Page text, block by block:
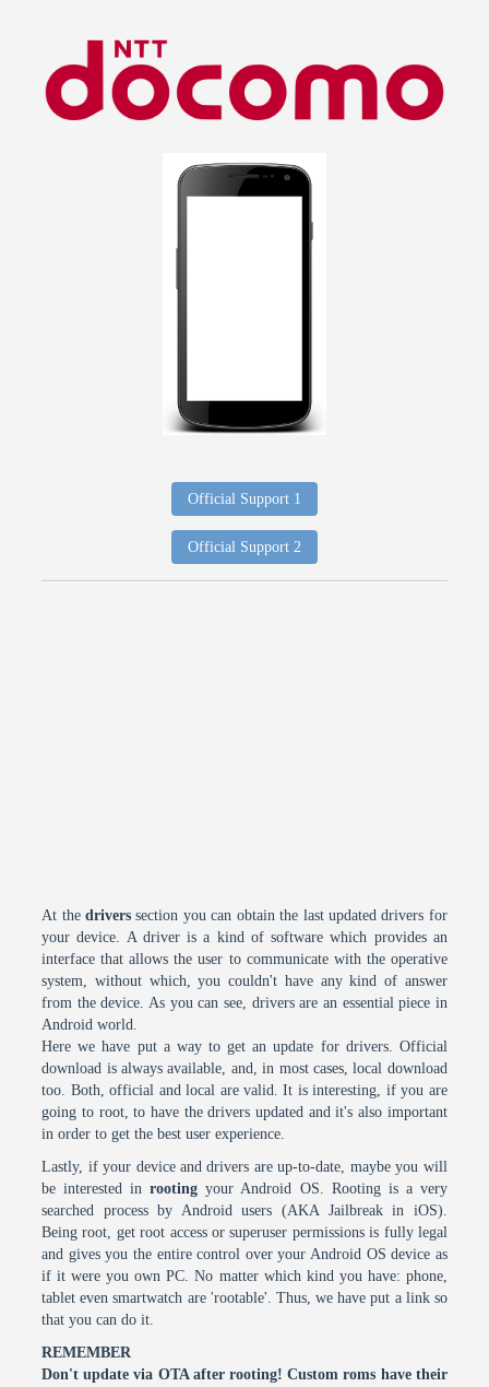
Official Support 1
Official Support 2
At the driverssection you can obtain the last updated drivers for
your device. A driver is a kind of software which provides an
interface that allows the user to communicate with the operative
system, without which, you couldn't have any kind of answer
from the device. As you can see, drivers are an essential piece in
Android world.
Here we have put a way to get an update for drivers. Official
download is always available, and, in most cases, local download
too. Both, official and local are valid. It is interesting, if you are
going to root, to have the drivers updated and it's also important
in order to get the best user experience.
Lastly, if your device and drivers are up-to-date, maybe you will
be interested inrooting your Android OS. Rooting is a very
searched process by Android users (AKA Jailbreak in iOS).
Being root, get root access or superuser permissions is fully legal
and gives you the entire control over your Android OS device as
if it were you own PC. No matter which kind you have: phone,
tablet even smartwatch are 'rootable'. Thus, we have put a link so
that you can do it.
REMEMBER
Don't update via OTA after rooting! Custom roms have their